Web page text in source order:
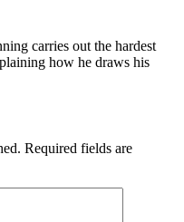
carries out the hardest
how he draws his
Required fields are